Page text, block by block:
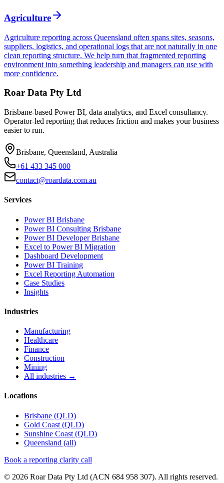
Agriculture
Agriculture reporting across Queensland often spans sites, seasons,
suppliers, logistics, and operational logs that are not naturally in one
clean reporting structure. We help turn that fragmented reporting
environment into something leadership and managers can use with
more confidence.
Roar Data Pty Ltd
Brisbane-based Power BI, data analytics, and Excel consultancy.
Operator-led reporting that reduces friction and makes your business
easier to run.
Brisbane, Queensland, Australia
+61 433 345 000
contact@roardata.com.au
Services
Power BI Brisbane
Power BI Consulting Brisbane
Power BI Developer Brisbane
Excel to Power BI Migration
Dashboard Development
Power BI Training
Excel Reporting Automation
Case Studies
Insights
Industries
Manufacturing
Healthcare
Finance
Construction
Mining
All industries →
Locations
Brisbane (QLD)
Gold Coast (QLD)
Sunshine Coast (QLD)
Queensland (all)
Book a reporting clarity call
© 2026 Roar Data Pty Ltd (ACN 684 958 307). All rights reserved.